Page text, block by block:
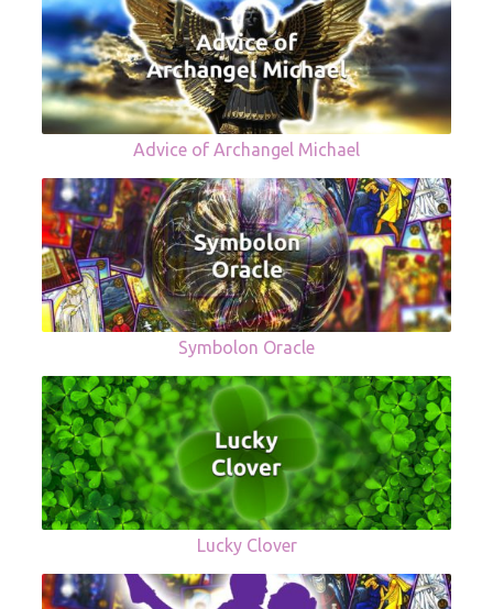
Advice of Archangel Michael
Symbolon Oracle
Lucky Clover